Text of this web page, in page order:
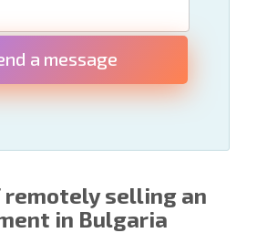
a message
remotely selling an
in Bulgaria